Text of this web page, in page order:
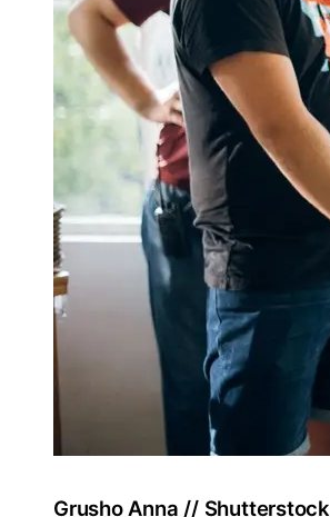
Grusho Anna // Shutterstock